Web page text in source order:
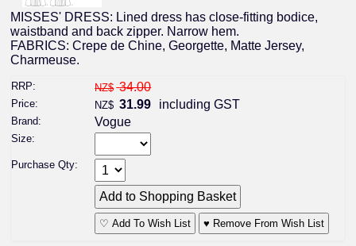
MISSES' DRESS: Lined dress has close-fitting bodice,
waistband and back zipper. Narrow hem.
FABRICS: Crepe de Chine, Georgette, Matte Jersey,
Charmeuse.
RRP: NZ$ 34.00
Price: NZ$ 31.99 including GST
Brand: Vogue
Size:
Purchase Qty:
♡ Add To Wish List ♥ Remove From Wish List